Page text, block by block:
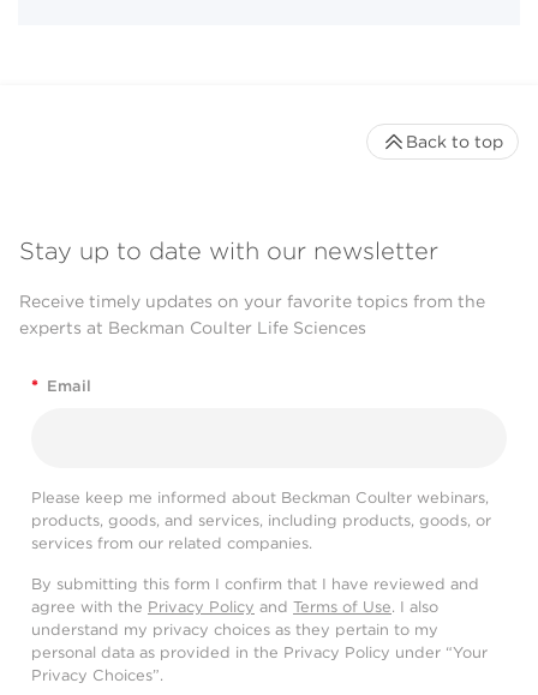
Stay up to date with our newsletter
Receive timely updates on your favorite topics from the
experts at Beckman Coulter Life Sciences
* Email
Please keep me informed about Beckman Coulter webinars,
products, goods, and services, including products, goods, or
services from our related companies.
By submitting this form I confirm that I have reviewed and
agree with the Privacy Policy and Terms of Use. I also
understand my privacy choices as they pertain to my
personal data as provided in the Privacy Policy under “Your
Privacy Choices”.
Back to top